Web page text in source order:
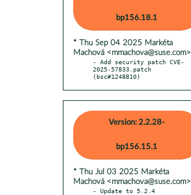
bp156.18.1
* Thu Sep 04 2025 Markéta
Machová <mmachova@suse.com>
- Add security patch CVE-
2025-57833.patch
(bsc#1248810)
Version: 2.2.28-
bp156.15.1
* Thu Jul 03 2025 Markéta
Machová <mmachova@suse.com>
- Update to 5.2.4